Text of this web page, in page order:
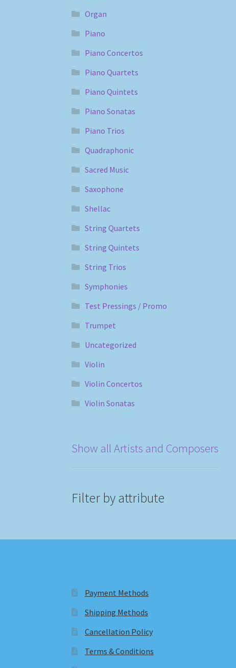
Organ
Piano
Piano Concertos
Piano Quartets
Piano Quintets
Piano Sonatas
Piano Trios
Quadraphonic
Sacred Music
Saxophone
Shellac
String Quartets
String Quintets
String Trios
Symphonies
Test Pressings / Promo
Trumpet
Uncategorized
Violin
Violin Concertos
Violin Sonatas
Show all Artists and Composers
Filter by attribute
Payment Methods
Shipping Methods
Cancellation Policy
Terms & Conditions